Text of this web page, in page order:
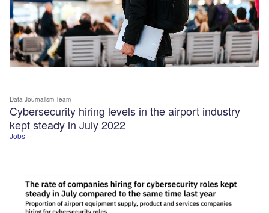
Jobs
Cybersecurity hiring levels in the airport industry
kept steady in July 2022
Data Journalism Team